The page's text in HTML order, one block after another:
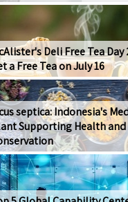
Deli Free Tea Day
a Free Tea on July 16
septica: Indonesia's
Supporting Health and